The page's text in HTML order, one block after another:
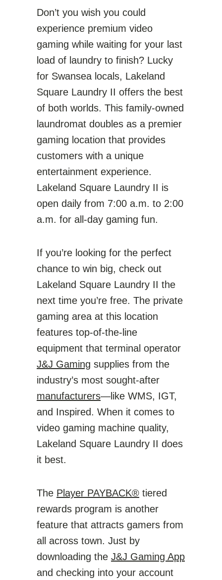
Don’t you wish you could
experience premium video
gaming while waiting for your last
load of laundry to finish? Lucky
for Swansea locals, Lakeland
Square Laundry II offers the best
of both worlds. This family-owned
laundromat doubles as a premier
gaming location that provides
customers with a unique
entertainment experience.
Lakeland Square Laundry II is
open daily from 7:00 a.m. to 2:00
a.m. for all-day gaming fun.
If you’re looking for the perfect
chance to win big, check out
Lakeland Square Laundry II the
next time you’re free. The private
gaming area at this location
features top-of-the-line
equipment that terminal operator
J&J Gaming supplies from the
industry’s most sought-after
manufacturers—like WMS, IGT,
and Inspired. When it comes to
video gaming machine quality,
Lakeland Square Laundry II does
it best.
The Player PAYBACK® tiered
rewards program is another
feature that attracts gamers from
all across town. Just by
downloading the J&J Gaming App
and checking into your account